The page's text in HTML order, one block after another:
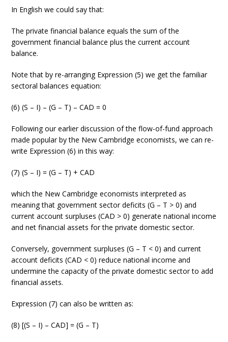
In English we could say that:
The private financial balance equals the sum of the
government financial balance plus the current account
balance.
Note that by re-arranging Expression (5) we get the familiar
sectoral balances equation:
(6) (S – I) – (G – T) – CAD = 0
Following our earlier discussion of the flow-of-fund approach
made popular by the New Cambridge economists, we can re-
write Expression (6) in this way:
(7) (S – I) = (G – T) + CAD
which the New Cambridge economists interpreted as
meaning that government sector deficits (G – T > 0) and
current account surpluses (CAD > 0) generate national income
and net financial assets for the private domestic sector.
Conversely, government surpluses (G – T < 0) and current
account deficits (CAD < 0) reduce national income and
undermine the capacity of the private domestic sector to add
financial assets.
Expression (7) can also be written as:
(8) [(S – I) – CAD] = (G – T)